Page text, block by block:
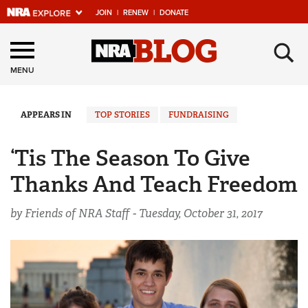
JOIN | RENEW | DONATE
Explore The NRA
Universe Of Websites
Quick Links
Manage Your Membership
NRA Near You
Friends of NRA
State and Federal Gun Laws
NRA Online Training
Politics, Policy and Legislation
MENU ×
APPEARS IN TOP STORIES FUNDRAISING
‘Tis The Season To Give
Thanks And Teach Freedom
by Friends of NRA Staff - Tuesday, October 31, 2017